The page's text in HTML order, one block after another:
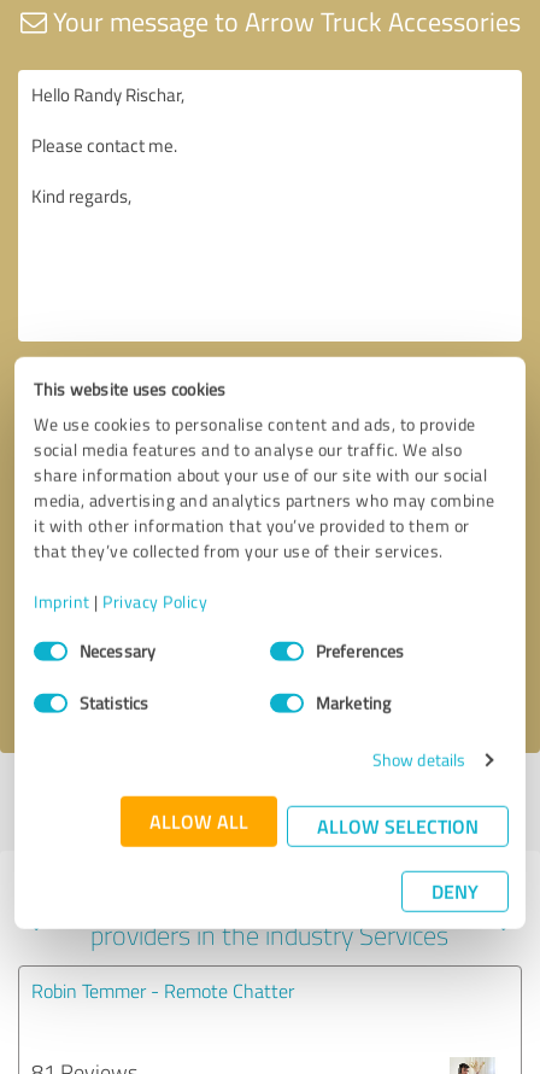
This website uses cookies
We use cookies to personalise content and ads, to provide
social media features and to analyse our traffic. We also
share information about your use of our site with our social
media, advertising and analytics partners who may combine
it with other information that you’ve provided to them or
that they’ve collected from your use of their services.
Imprint | Privacy Policy
Consent
SelectionNecessary Preferences
Statistics Marketing
Show details
ALLOW ALL ALLOW SELECTION
DENY
Your message to Arrow Truck Accessories
Callback request * required fields
I accept the
Profile active since 10/08/2021 |Last update: 10/08/2021
profile
Experiences with other service
providers in the industry Services
Robin Temmer - Remote Chatter